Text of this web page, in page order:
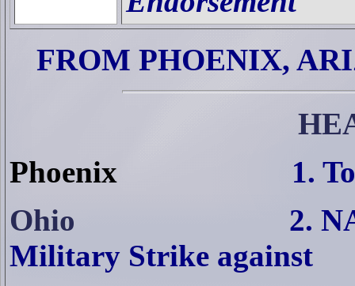
FROM PHOENIX,
Phoenix
1.
Ohio
2.
Military Strike against